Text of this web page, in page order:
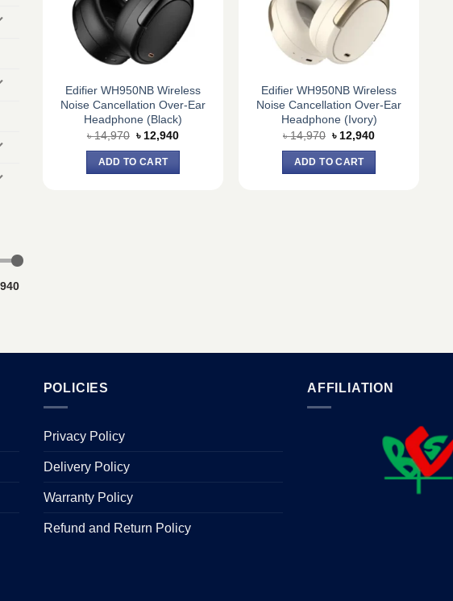
Edifier WH950NB Wireless
Noise Cancellation Over-Ear
Headphone (Black)
৳14,970 Original
was:
৳ 14,970.
৳12,940Current
ADD TO CART
Edifier WH950NB Wireless
Noise Cancellation Over-Ear
Headphone (Ivory)
৳14,970 Original
was:
৳ 14,970.
৳12,940Current
ADD TO CART
POLICIES
Privacy Policy
Delivery Policy
Warranty Policy
Refund and Return Policy
AFFILIATION